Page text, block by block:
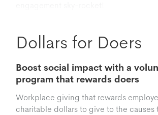
Dollars for Doers
Boost social impact with a
program that rewards doers
Workplace giving that rewards
charitable dollars to give to the causes